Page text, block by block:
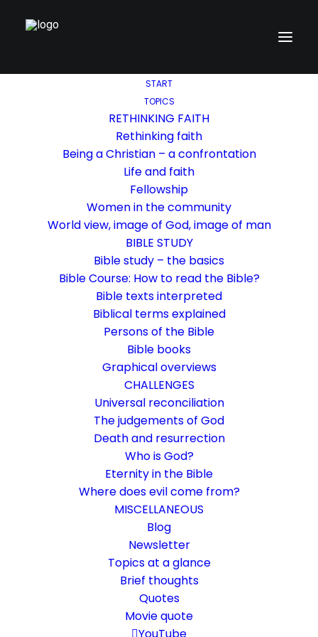
START
TOPICS
RETHINKING FAITH
Rethinking faith
Being a Christian – a confrontation
Life and faith
Fellowship
Women in the community
World view, image of God, image of man
BIBLE STUDY
Bible study – the basics
Bible Course: How to read the Bible?
Bible texts interpreted
Biblical terms explained
Persons of the Bible
Bible books
Graphical overviews
CHALLENGES
Universal reconciliation
The judgements of God
Death and resurrection
Who is God?
Eternity in the Bible
Where does evil come from?
MISCELLANEOUS
Blog
Newsletter
Topics at a glance
Brief thoughts
Quotes
Movie quote
We may have peace
Bible books, Life and faith, Short reflections
11 Minutes
The basic language of this website is German. Please note:
Translations into English and Dutch are automated and are
therefore a little bumpy here and there. Text references are based